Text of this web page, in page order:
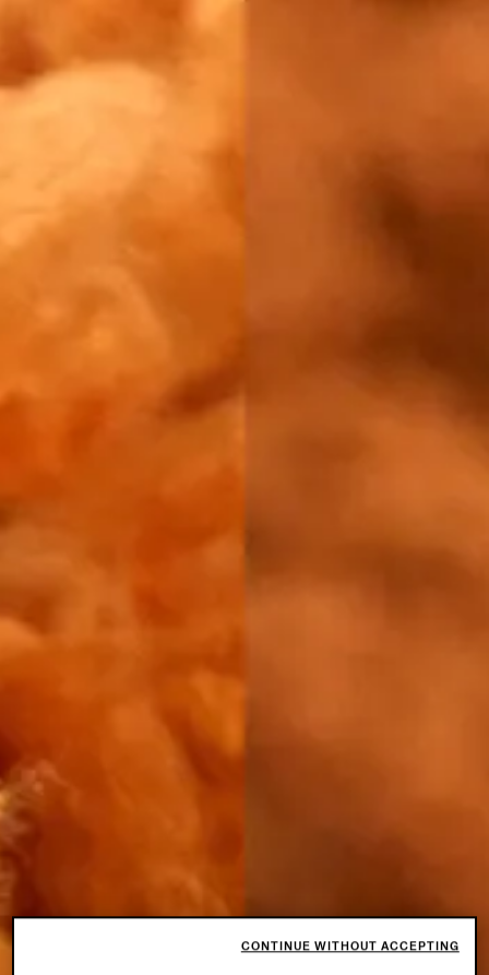
CONTINUE WITHOUT ACCEPTING